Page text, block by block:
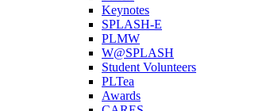
Keynotes
SPLASH-E
PLMW
W@SPLASH
Student Volunteers
PLTea
Awards